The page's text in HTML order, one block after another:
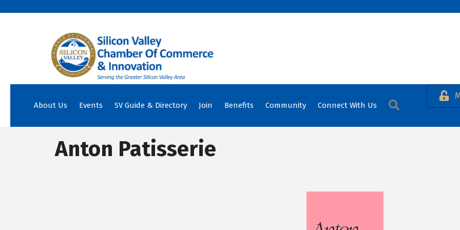
About Us Events SV Guide & Directory Join Benefits Community Connect With Us Search
Anton Patisserie